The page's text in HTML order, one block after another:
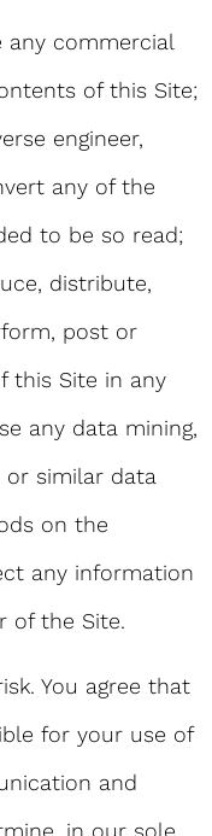
any commercial
of this Site;
engineer,
any of the
to be so read;
distribute,
post or
this Site in any
any data mining,
similar data
on the
any information
of the Site.
You agree that
for your use of
and
in our sole